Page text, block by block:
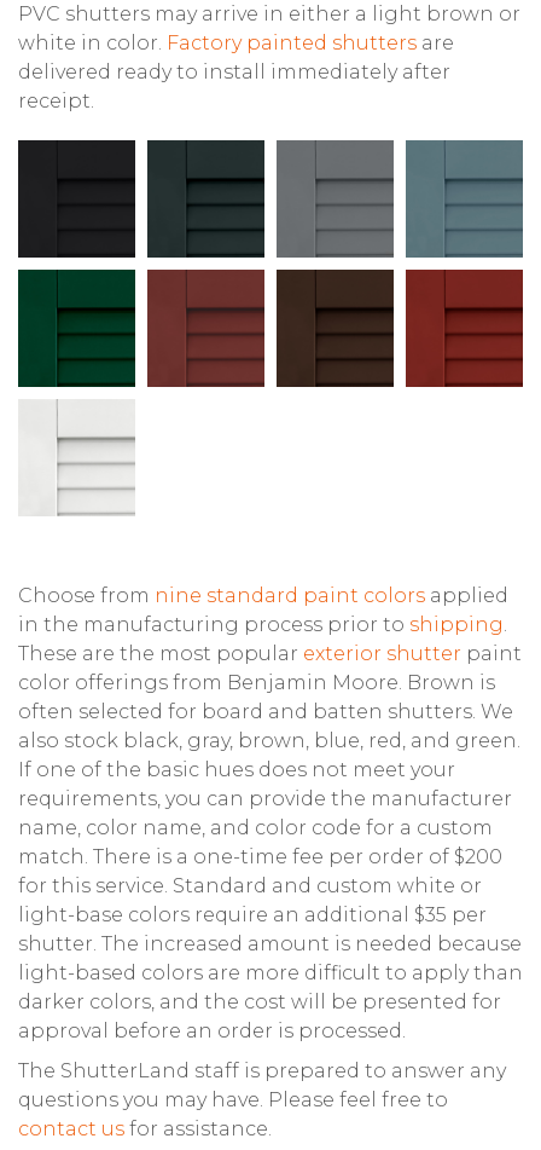
PVC shutters may arrive in either a light brown or
white in color. Factory painted shutters are
delivered ready to install immediately after
receipt.
Choose from nine standard paint colors applied
in the manufacturing process prior to shipping.
These are the most popular exterior shutter paint
color offerings from Benjamin Moore. Brown is
often selected for board and batten shutters. We
also stock black, gray, brown, blue, red, and green.
If one of the basic hues does not meet your
requirements, you can provide the manufacturer
name, color name, and color code for a custom
match. There is a one-time fee per order of $200
for this service. Standard and custom white or
light-base colors require an additional $35 per
shutter. The increased amount is needed because
light-based colors are more difficult to apply than
darker colors, and the cost will be presented for
approval before an order is processed.
The ShutterLand staff is prepared to answer any
questions you may have. Please feel free to
contact us for assistance.